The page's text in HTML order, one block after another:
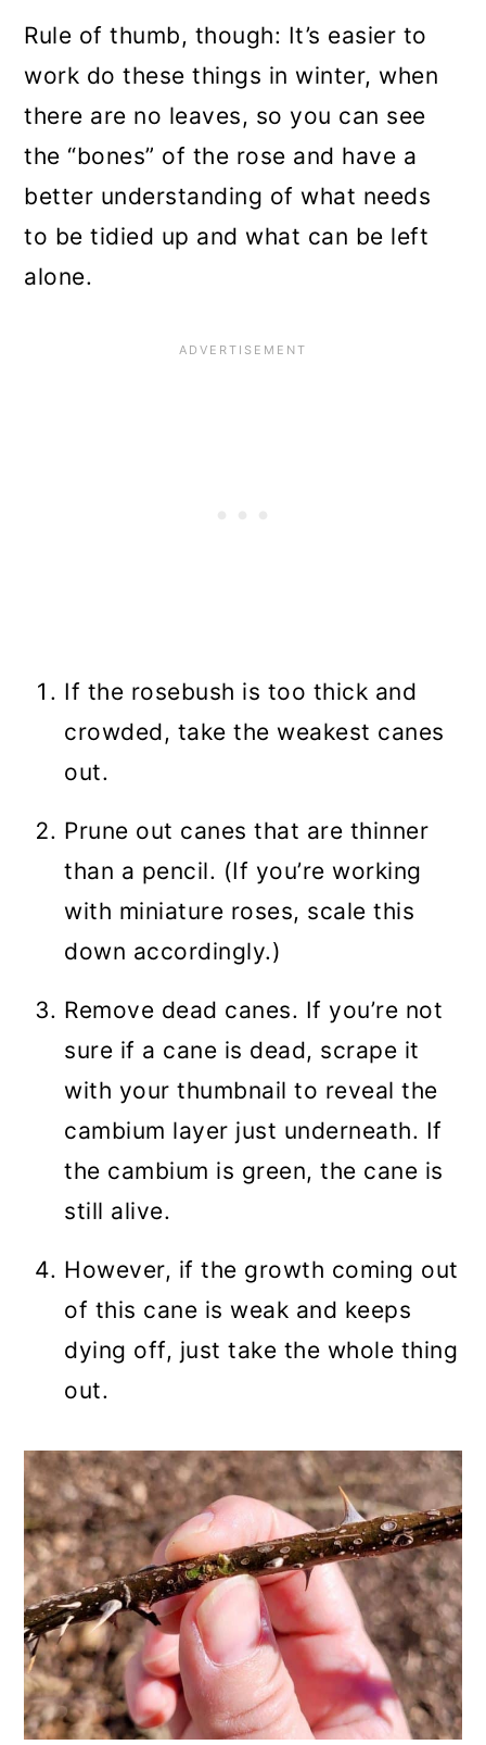
Rule of thumb, though: It’s easier to
work do these things in winter, when
there are no leaves, so you can see
the “bones” of the rose and have a
better understanding of what needs
to be tidied up and what can be left
alone.
If the rosebush is too thick and
crowded, take the weakest canes
out.
Prune out canes that are thinner
than a pencil. (If you’re working
with miniature roses, scale this
down accordingly.)
Remove dead canes. If you’re not
sure if a cane is dead, scrape it
with your thumbnail to reveal the
cambium layer just underneath. If
the cambium is green, the cane is
still alive.
However, if the growth coming out
of this cane is weak and keeps
dying off, just take the whole thing
out.